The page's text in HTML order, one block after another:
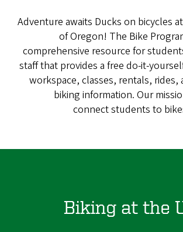
Adventure awaits Ducks on bicycles
of Oregon! The Bike
comprehensive resource for
staff that provides a free do-it-
workspace, classes, rentals, rides,
biking information. Our
connect students to
Biking at the